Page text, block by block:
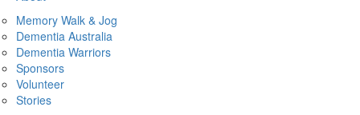
Memory Walk & Jog
Dementia Australia
Dementia Warriors
Sponsors
Volunteer
Stories